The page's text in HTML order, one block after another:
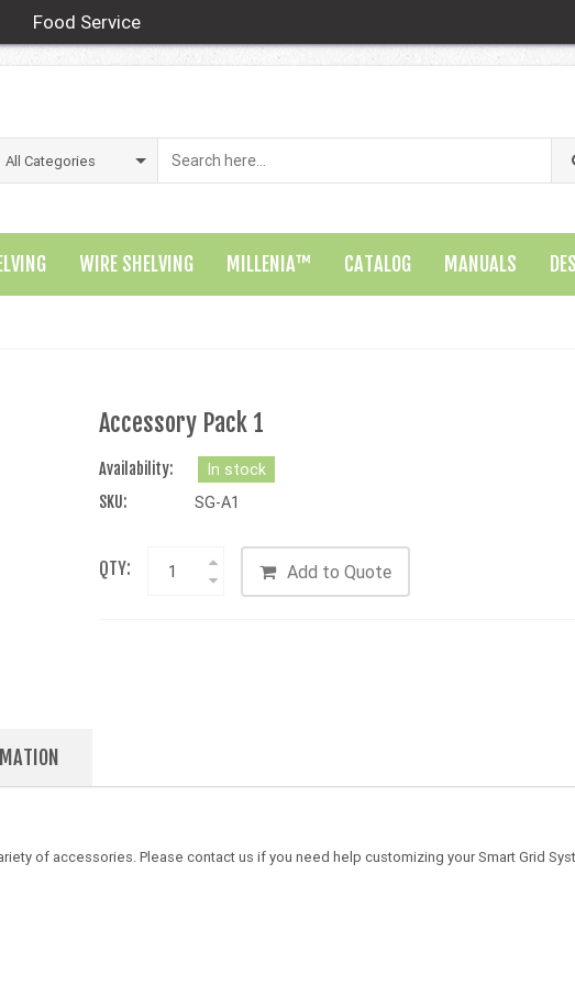
Food Service
WIRE SHELVING MILLENIA™ CATALOG MANUALS
Accessory Pack 1
Availability:
In stock
SKU:
SG-A1
QTY: Add to Quote
of accessories. Please contact us if you need help customizing your Smart Grid